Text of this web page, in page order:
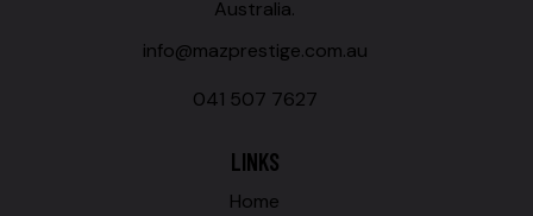
Australia.
info@mazprestige.com.au
041 507 7627
LINKS
Home